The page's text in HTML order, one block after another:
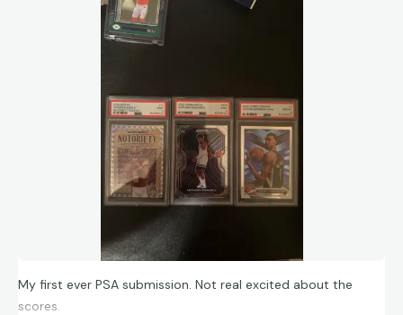
My first ever PSA submission. Not real excited about the
scores.